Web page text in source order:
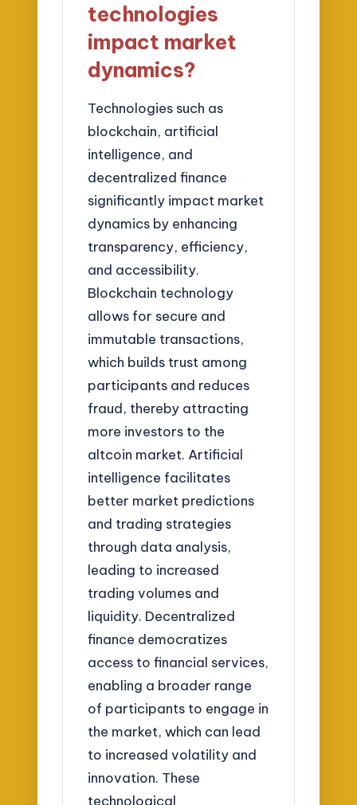
technologies
impact market
dynamics?
Technologies such as
blockchain, artificial
intelligence, and
decentralized finance
significantly impact market
dynamics by enhancing
transparency, efficiency,
and accessibility.
Blockchain technology
allows for secure and
immutable transactions,
which builds trust among
participants and reduces
fraud, thereby attracting
more investors to the
altcoin market. Artificial
intelligence facilitates
better market predictions
and trading strategies
through data analysis,
leading to increased
trading volumes and
liquidity. Decentralized
finance democratizes
access to financial services,
enabling a broader range
of participants to engage in
the market, which can lead
to increased volatility and
innovation. These
technological